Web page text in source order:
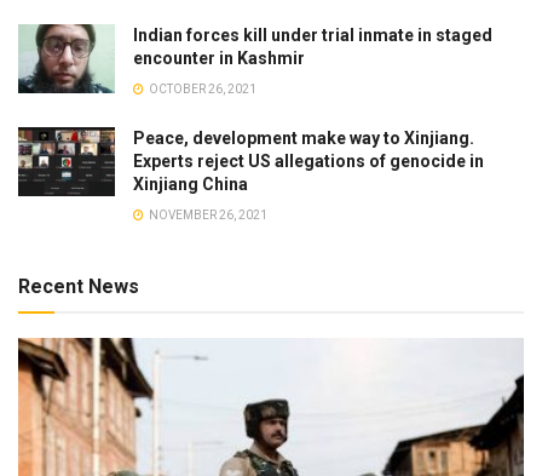
Indian forces kill under trial inmate in staged
encounter in Kashmir
OCTOBER 26, 2021
Peace, development make way to Xinjiang.
Experts reject US allegations of genocide in
Xinjiang China
NOVEMBER 26, 2021
Recent News